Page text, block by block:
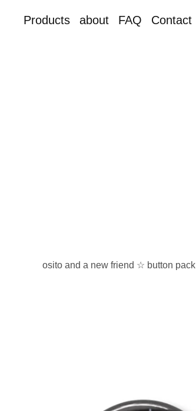
Products about FAQ Contact
osito and a new friend ☆ button pack